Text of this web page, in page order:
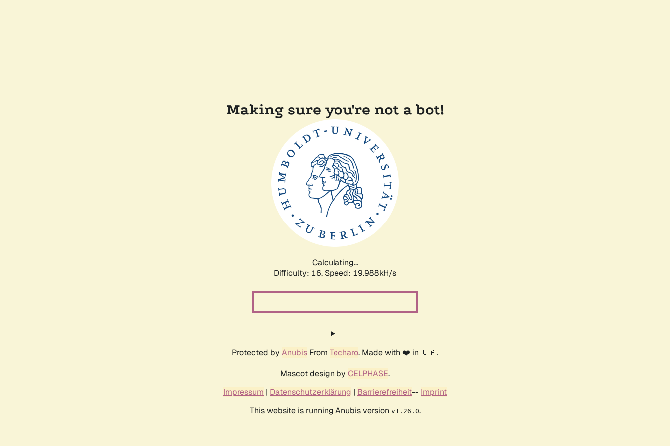
Making sure you're not a bot!
Calculating...
Difficulty: 16, Speed: 20.754kH/s
Protected by Anubis From Techaro. Made with ❤️ in 🇨🇦.
Mascot design by CELPHASE.
Impressum | Datenschutzerklärung | Barrierefreiheit-- Imprint
This website is running Anubis version v1.26.0.